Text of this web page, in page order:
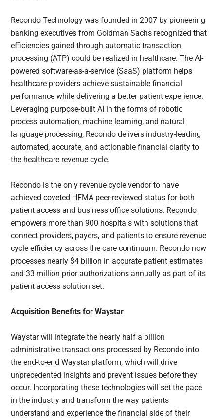
Recondo Technology was founded in 2007 by pioneering
banking executives from Goldman Sachs recognized that
efficiencies gained through automatic transaction
processing (ATP) could be realized in healthcare. The AI-
powered software-as-a-service (SaaS) platform helps
healthcare providers achieve sustainable financial
performance while delivering a better patient experience.
Leveraging purpose-built AI in the forms of robotic
process automation, machine learning, and natural
language processing, Recondo delivers industry-leading
automated, accurate, and actionable financial clarity to
the healthcare revenue cycle.
Recondo is the only revenue cycle vendor to have
achieved coveted HFMA peer-reviewed status for both
patient access and business office solutions. Recondo
empowers more than 900 hospitals with solutions that
connect providers, payers, and patients to ensure revenue
cycle efficiency across the care continuum. Recondo now
processes nearly $4 billion in accurate patient estimates
and 33 million prior authorizations annually as part of its
patient access solution set.
Acquisition Benefits for Waystar
Waystar will integrate the nearly half a billion
administrative transactions processed by Recondo into
the end-to-end Waystar platform, which will drive
unprecedented insights and prevent issues before they
occur. Incorporating these technologies will set the pace
in the industry and transform the way patients
understand and experience the financial side of their